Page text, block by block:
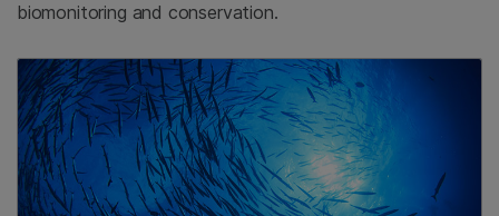
biomonitoring and conservation.